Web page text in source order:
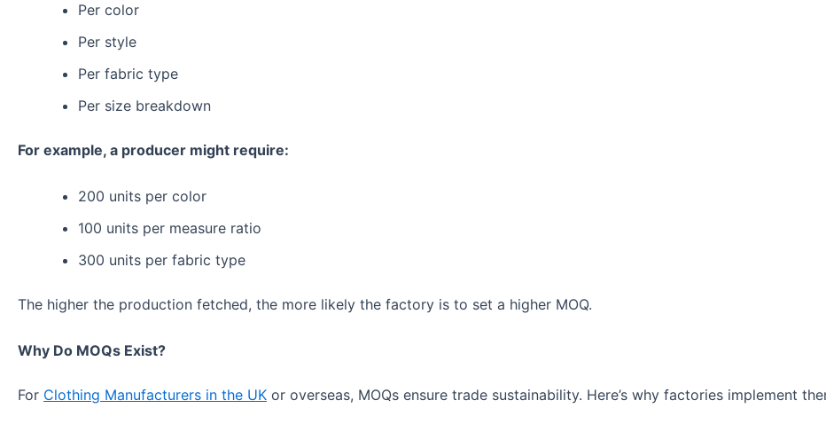
Per color
Per style
Per fabric type
Per size breakdown
For example, a producer might require:
200 units per color
100 units per measure ratio
300 units per fabric type
The higher the production fetched, the more likely the factory is to set a higher MOQ.
Why Do MOQs Exist?
For Clothing Manufacturers in the UK or overseas, MOQs ensure trade sustainability. Here’s why factories implement